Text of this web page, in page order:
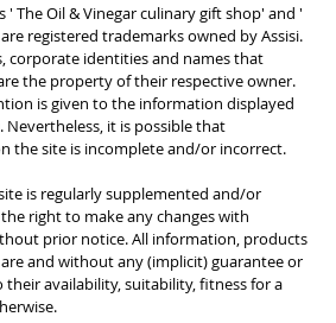
' TheOil&Vinegarculinary giftshop' and '
are registered trademarksowned byAssisi.
corporate identitiesand namesthat
the property oftheir respectiveowner.
is given to the information displayed
. Nevertheless, it is possible that
thesite is incomplete and/or incorrect.
is regularlysupplemented and/or
the rightto make any changeswith
prior notice.All information, products
are and without any (implicit) guarantee or
availability, suitability, fitness for a
.